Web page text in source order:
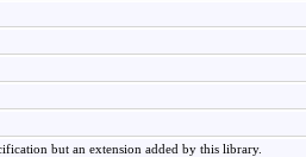
but an extension added by this library.